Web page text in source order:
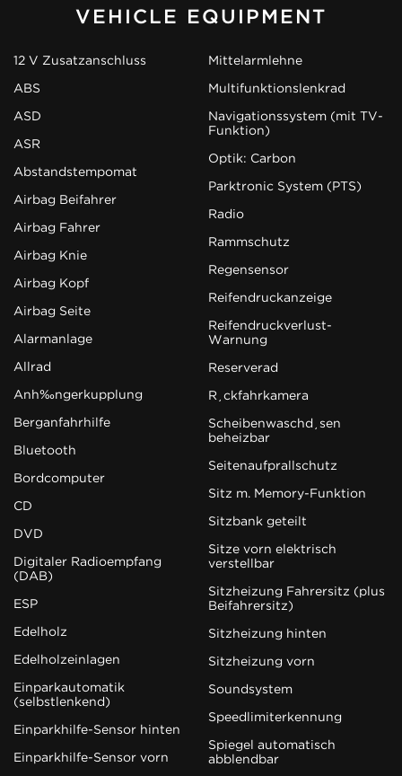
VEHICLE EQUIPMENT
12 V Zusatzanschluss
ABS
ASD
ASR
Abstandstempomat
Airbag Beifahrer
Airbag Fahrer
Airbag Knie
Airbag Kopf
Airbag Seite
Alarmanlage
Allrad
Anhängerkupplung
Berganfahrhilfe
Bluetooth
Bordcomputer
CD
DVD
Digitaler Radioempfang
(DAB)
ESP
Edelholz
Edelholzeinlagen
Einparkautomatik
(selbstlenkend)
Einparkhilfe-Sensor hinten
Einparkhilfe-Sensor vorn
Mittelarmlehne
Multifunktionslenkrad
Navigationssystem (mit TV-
Funktion)
Optik: Carbon
Parktronic System (PTS)
Radio
Rammschutz
Regensensor
Reifendruckanzeige
Reifendruckverlust-
Warnung
Reserverad
Rückfahrkamera
Scheibenwaschdüsen
beheizbar
Seitenaufprallschutz
Sitz m. Memory-Funktion
Sitzbank geteilt
Sitze vorn elektrisch
verstellbar
Sitzheizung Fahrersitz (plus
Beifahrersitz)
Sitzheizung hinten
Sitzheizung vorn
Soundsystem
Speedlimiterkennung
Spiegel automatisch
abblendbar